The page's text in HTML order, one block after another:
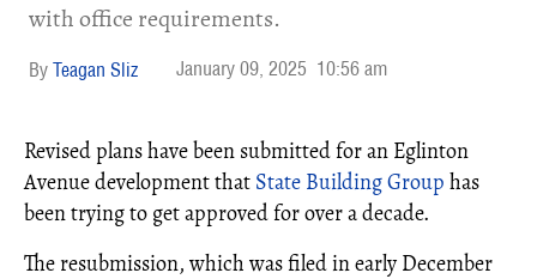
with office requirements.
Teagan Sliz January 09, 2025 10:56 am
Revised plans have been submitted for an Eglinton
Avenue development that State Building Group has
been trying to get approved for over a decade.
The resubmission, which was filed in early December